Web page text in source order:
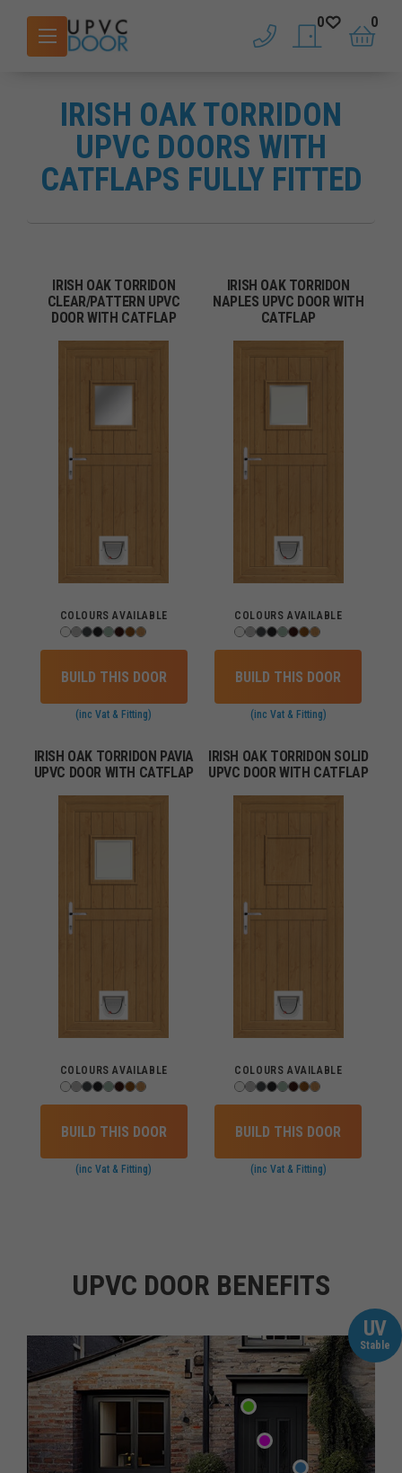
phone saved doors
0
basket
0
IRISH OAK TORRIDON
UPVC DOORS WITH
CATFLAPS FULLY FITTED
IRISH OAK TORRIDON
CLEAR/PATTERN UPVC
DOOR WITH CATFLAP
COLOURS AVAILABLE
BUILD THIS DOOR
(inc Vat & Fitting)
IRISH OAK TORRIDON
NAPLES UPVC DOOR WITH
CATFLAP
COLOURS AVAILABLE
BUILD THIS DOOR
(inc Vat & Fitting)
IRISH OAK TORRIDON PAVIA
UPVC DOOR WITH CATFLAP
COLOURS AVAILABLE
BUILD THIS DOOR
(inc Vat & Fitting)
IRISH OAK TORRIDON SOLID
UPVC DOOR WITH CATFLAP
COLOURS AVAILABLE
BUILD THIS DOOR
(inc Vat & Fitting)
UPVC DOOR BENEFITS
UV
Stable